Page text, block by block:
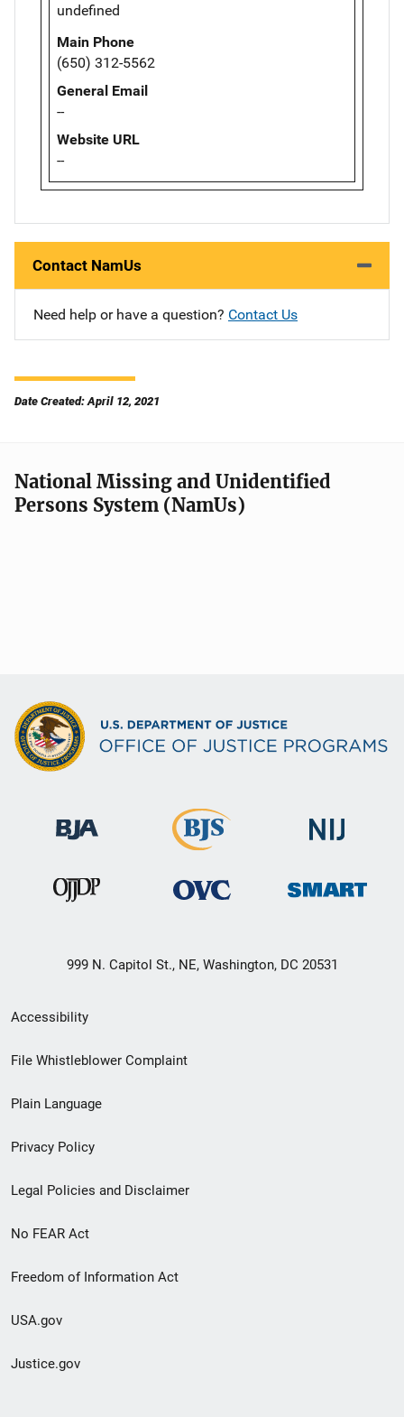
undefined
Main Phone
(650) 312-5562
General Email
--
Website URL
--
Contact NamUs
Need help or have a question? Contact Us
Date Created: April 12, 2021
National Missing and Unidentified
Persons System (NamUs)
999 N. Capitol St., NE, Washington, DC 20531
Secondary
Footer
menu
Accessibility
File Whistleblower Complaint
Plain Language
Privacy Policy
Legal Policies and Disclaimer
No FEAR Act
Freedom of Information Act
USA.gov
Justice.gov